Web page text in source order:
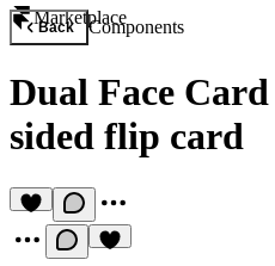
Marketplace
Back Components
Dual Face Card
sided flip card